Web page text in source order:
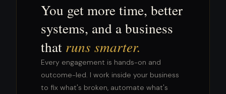
You get more time, better
systems, and a business
that runs smarter.
Every engagement is hands-on and
outcome-led. I work inside your business
to fix what's broken, automate what's